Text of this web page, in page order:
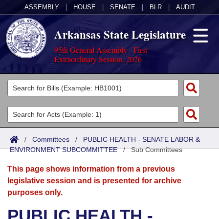
ASSEMBLY HOUSE SENATE BLR AUDIT
Arkansas State Legislature
95th General Assembly - First
Extraordinary Session, 2026
Legislators
List All
Search
Committees
Joint
Senate
House
Acts
Search by Range
Advanced Search
Bills
Search by Range
Advanced Search
Calendars
Meetings and Events
Arkansas Law
/ Committees / PUBLIC HEALTH - SENATE LABOR &
ENVIRONMENT SUBCOMMITTEE/Sub Committees
This page shows information from a previous
legislative session and is presented for archive
purposes only.